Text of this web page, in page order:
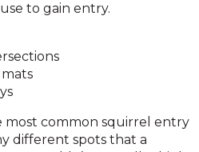
to gain entry.
most common squirrel entry
different spots that a